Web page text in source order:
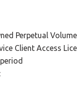
Perpetual Volume
Client Access